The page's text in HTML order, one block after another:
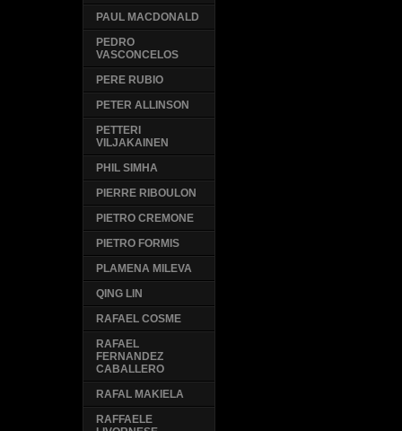
PAUL MACDONALD
PEDRO
VASCONCELOS
PERE RUBIO
PETER ALLINSON
PETTERI
VILJAKAINEN
PHIL SIMHA
PIERRE RIBOULON
PIETRO CREMONE
PIETRO FORMIS
PLAMENA MILEVA
QING LIN
RAFAEL COSME
RAFAEL
FERNANDEZ
CABALLERO
RAFAL MAKIELA
RAFFAELE